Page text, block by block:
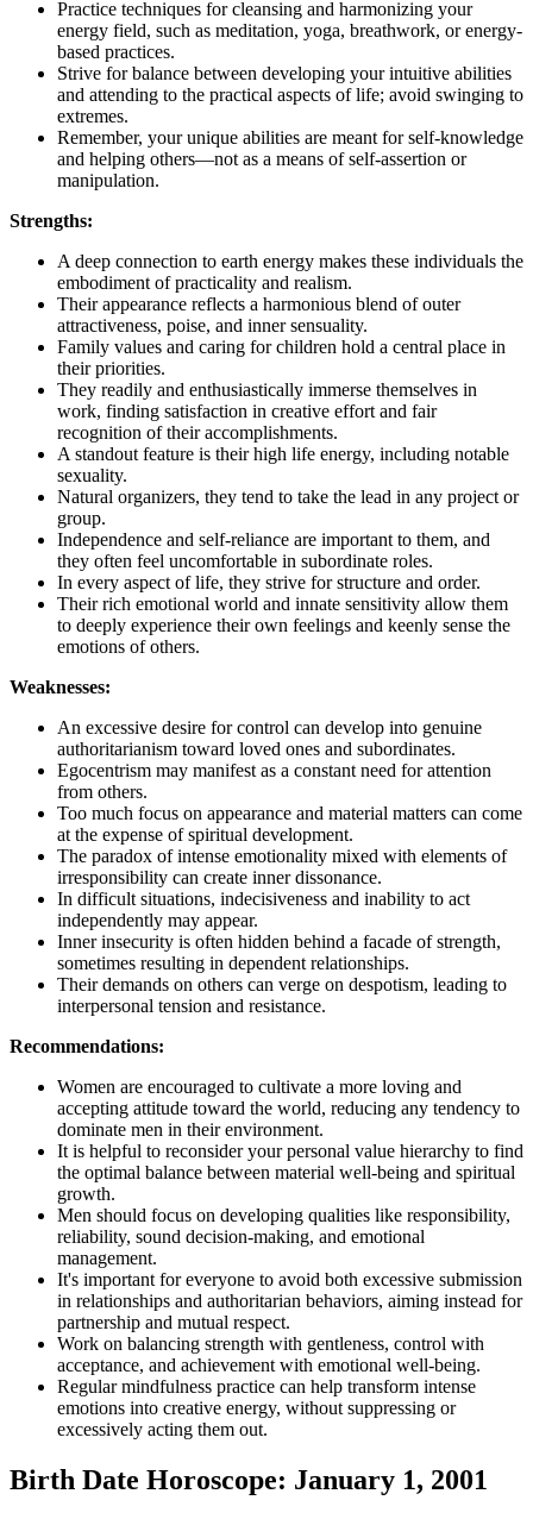
Practice techniques for cleansing and harmonizing your
energy field, such as meditation, yoga, breathwork, or energy-
based practices.
Strive for balance between developing your intuitive abilities
and attending to the practical aspects of life; avoid swinging to
extremes.
Remember, your unique abilities are meant for self-knowledge
and helping others—not as a means of self-assertion or
manipulation.
Strengths:
A deep connection to earth energy makes these individuals the
embodiment of practicality and realism.
Their appearance reflects a harmonious blend of outer
attractiveness, poise, and inner sensuality.
Family values and caring for children hold a central place in
their priorities.
They readily and enthusiastically immerse themselves in
work, finding satisfaction in creative effort and fair
recognition of their accomplishments.
A standout feature is their high life energy, including notable
sexuality.
Natural organizers, they tend to take the lead in any project or
group.
Independence and self-reliance are important to them, and
they often feel uncomfortable in subordinate roles.
In every aspect of life, they strive for structure and order.
Their rich emotional world and innate sensitivity allow them
to deeply experience their own feelings and keenly sense the
emotions of others.
Weaknesses:
An excessive desire for control can develop into genuine
authoritarianism toward loved ones and subordinates.
Egocentrism may manifest as a constant need for attention
from others.
Too much focus on appearance and material matters can come
at the expense of spiritual development.
The paradox of intense emotionality mixed with elements of
irresponsibility can create inner dissonance.
In difficult situations, indecisiveness and inability to act
independently may appear.
Inner insecurity is often hidden behind a facade of strength,
sometimes resulting in dependent relationships.
Their demands on others can verge on despotism, leading to
interpersonal tension and resistance.
Recommendations:
Women are encouraged to cultivate a more loving and
accepting attitude toward the world, reducing any tendency to
dominate men in their environment.
It is helpful to reconsider your personal value hierarchy to find
the optimal balance between material well-being and spiritual
growth.
Men should focus on developing qualities like responsibility,
reliability, sound decision-making, and emotional
management.
It's important for everyone to avoid both excessive submission
in relationships and authoritarian behaviors, aiming instead for
partnership and mutual respect.
Work on balancing strength with gentleness, control with
acceptance, and achievement with emotional well-being.
Regular mindfulness practice can help transform intense
emotions into creative energy, without suppressing or
excessively acting them out.
Birth Date Horoscope: January 1, 2001